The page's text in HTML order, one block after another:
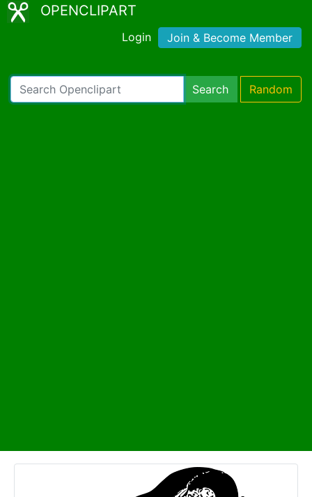
OPENCLIPART
Login Join & Become Member
Search Random